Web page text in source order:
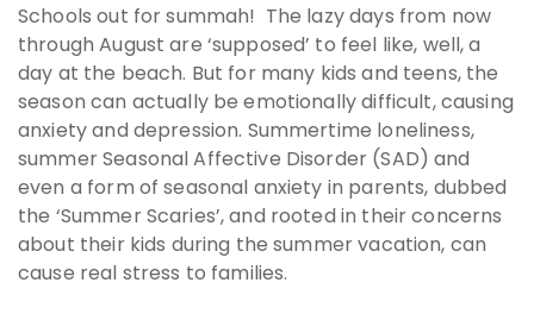
Schools out for summah! The lazy days from now
through August are ‘supposed’ to feel like, well, a
day at the beach. But for many kids and teens, the
season can actually be emotionally difficult, causing
anxiety and depression. Summertime loneliness,
summer Seasonal Affective Disorder (SAD) and
even a form of seasonal anxiety in parents, dubbed
the ‘Summer Scaries’, and rooted in their concerns
about their kids during the summer vacation, can
cause real stress to families.